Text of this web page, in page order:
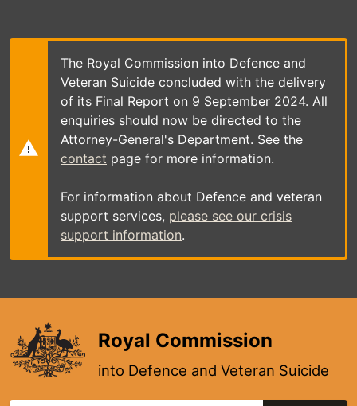
main
The Royal Commission into Defence and
Veteran Suicide concluded with the delivery
of its Final Report on 9 September 2024. All
enquiries should now be directed to the
Attorney-General's Department. See the
contact page for more information.
For information about Defence and veteran
support services, please see our crisis
support information.
Royal Commission
into Defence and Veteran Suicide